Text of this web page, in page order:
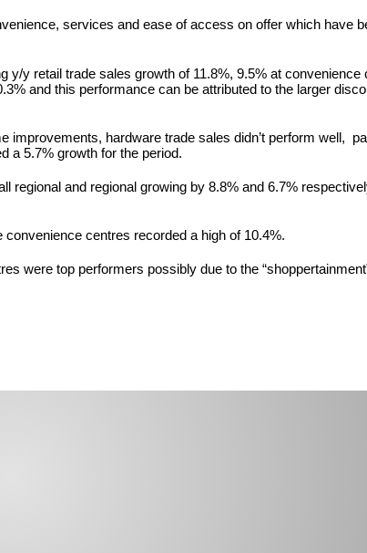
services and ease of access on offer which have
y retail trade sales growth of 11.8%, 9.5% at convenience
and this performance can be attributed to the larger
hardware trade sales didn’t perform well,
a 5.7% growth for the period.
and regional growing by 8.8% and 6.7%
centres recorded a high of 10.4%.
were top performers possibly due to the